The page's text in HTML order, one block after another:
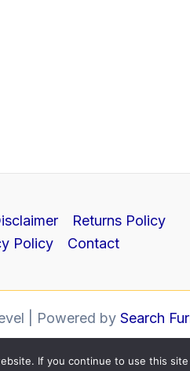
Returns Policy
Policy
Contact
| Powered by Search
If you continue to use this